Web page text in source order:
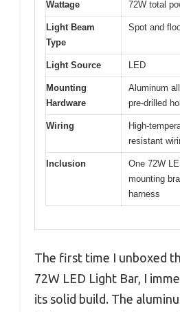
Wattage 72W total
Light Beam
Type
Spot and
Light Source LED
Mounting
Hardware
Aluminum
pre-drilled
Wiring
High-
resistant
Inclusion
One 72W
mounting
harness
The first time I unboxed
72W LED Light Bar, I
its solid build. The